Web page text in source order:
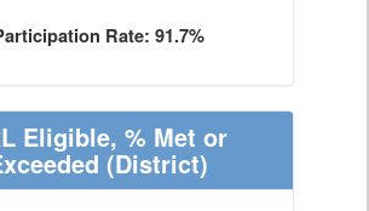
Rate: 91.7%
Eligible, % Met or
(District)